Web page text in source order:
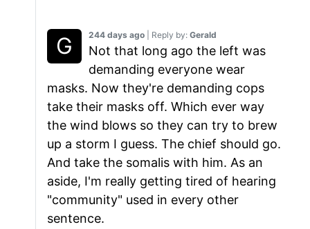
244 days ago | Reply by: Gerald
Not that long ago the left was
demanding everyone wear
masks. Now they're demanding cops
take their masks off. Which ever way
the wind blows so they can try to brew
up a storm I guess. The chief should go.
And take the somalis with him. As an
aside, I'm really getting tired of hearing
"community" used in every other
sentence.